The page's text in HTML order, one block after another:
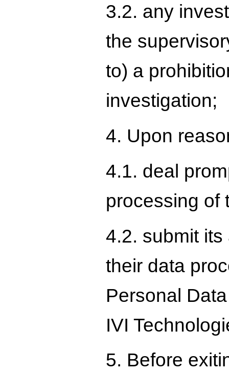
3.2. any
the
to) a
investigation;
4. Upon
4.1. deal
processing of
4.2. submit
their data
Personal
IVI
5. Before